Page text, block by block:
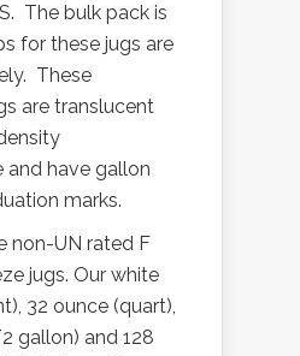
The bulk pack is
for these jugs are
These
are translucent
have gallon
marks.
non-UN rated F
jugs. Our white
32 ounce (quart),
gallon) and 128